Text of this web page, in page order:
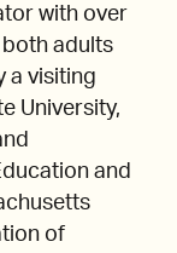
with over
adults
a visiting
University,
and
of